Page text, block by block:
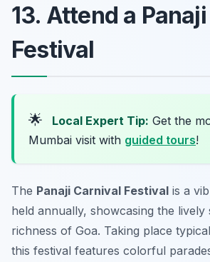
13. Attend a
Festival
🌟 Local Expert Tip: Get the
Mumbai visit with guided tours!
The Panaji Carnival Festival is a
held annually, showcasing the
richness of Goa. Taking place
this festival features colorful